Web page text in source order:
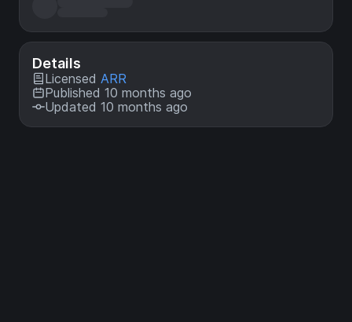
Details
Licensed ARR
Published 10 months ago
Updated 10 months ago